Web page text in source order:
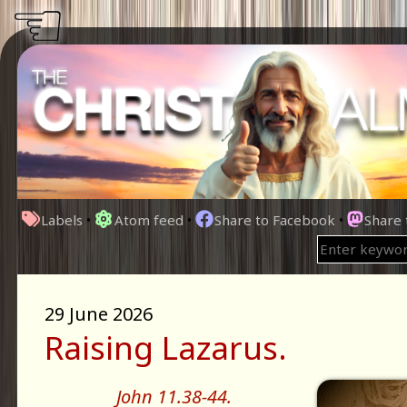
Labels • Atom feed • Share to Facebook •
29 June 2026
Raising Lazarus.
John 11.38-44.
☜